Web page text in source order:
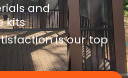
and
kits
is our top